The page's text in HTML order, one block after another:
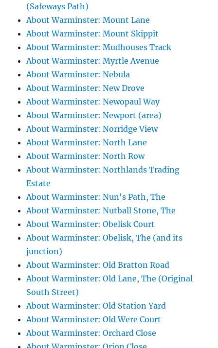
(Safeways Path)
About Warminster: Mount Lane
About Warminster: Mount Skippit
About Warminster: Mudhouses Track
About Warminster: Myrtle Avenue
About Warminster: Nebula
About Warminster: New Drove
About Warminster: Newopaul Way
About Warminster: Newport (area)
About Warminster: Norridge View
About Warminster: North Lane
About Warminster: North Row
About Warminster: Northlands Trading
Estate
About Warminster: Nun's Path, The
About Warminster: Nutball Stone, The
About Warminster: Obelisk Court
About Warminster: Obelisk, The (and its
junction)
About Warminster: Old Bratton Road
About Warminster: Old Lane, The (Original
South Street)
About Warminster: Old Station Yard
About Warminster: Old Were Court
About Warminster: Orchard Close